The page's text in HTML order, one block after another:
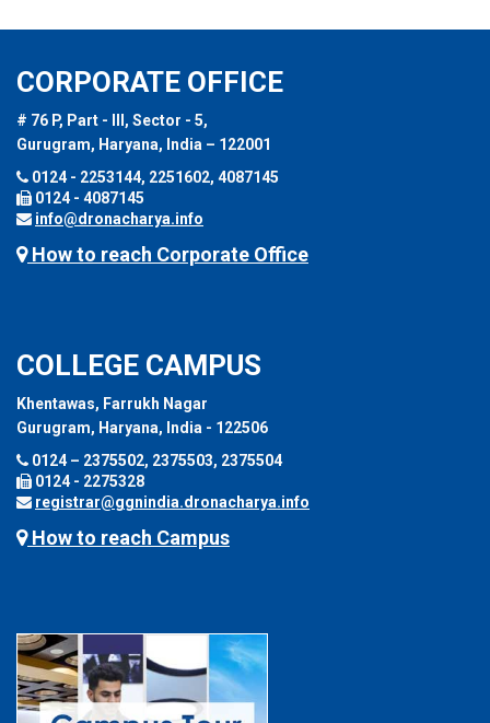
CORPORATE OFFICE
# 76 P, Part - III, Sector - 5,
Gurugram, Haryana, India – 122001
0124 - 2253144, 2251602, 4087145
0124 - 4087145
info@dronacharya.info
How to reach Corporate Office
COLLEGE CAMPUS
Khentawas, Farrukh Nagar
Gurugram, Haryana, India - 122506
0124 – 2375502, 2375503, 2375504
0124 - 2275328
registrar@ggnindia.dronacharya.info
How to reach Campus